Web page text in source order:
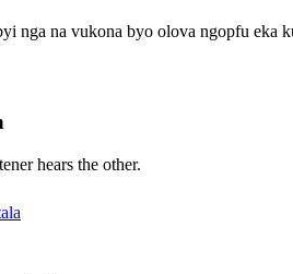
nga na vukona byo olova ngopfu eka
hears the other.